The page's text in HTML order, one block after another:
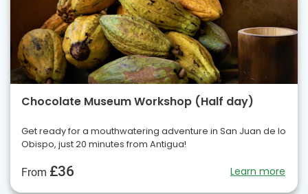
Chocolate Museum Workshop (Half day)
Get ready for a mouthwatering adventure in San Juan de lo
Obispo, just 20 minutes from Antigua!
From £36 Learn more